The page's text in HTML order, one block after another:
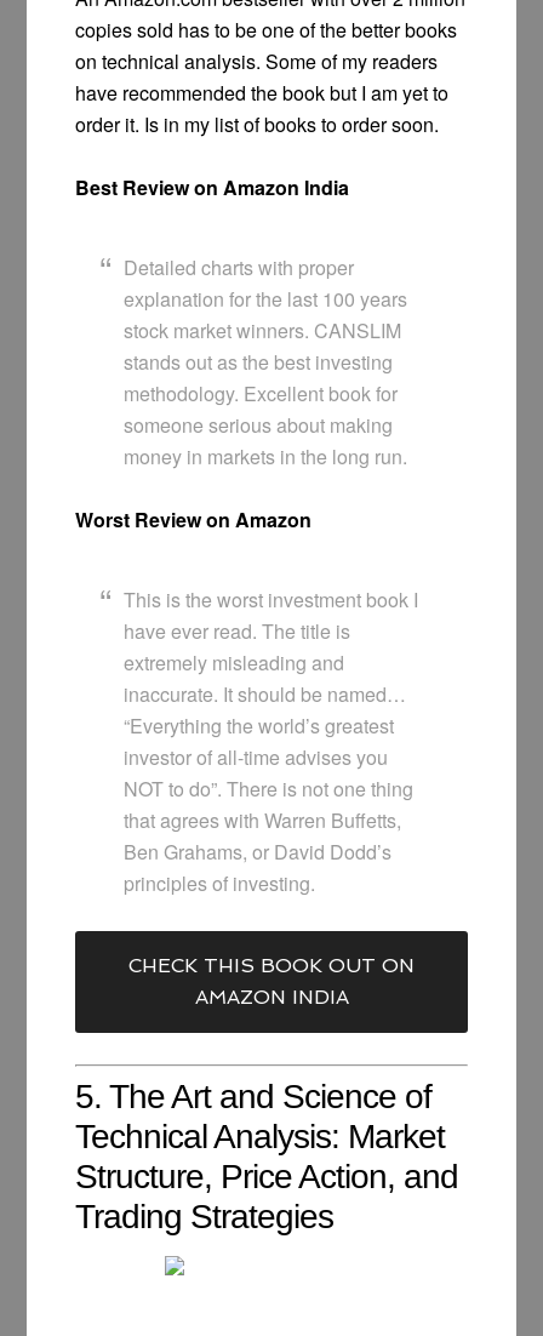
copies sold has to be one of the better books
on technical analysis. Some of my readers
have recommended the book but I am yet to
order it. Is in my list of books to order soon.
Best Review on Amazon India
Detailed charts with proper
explanation for the last 100 years
stock market winners. CANSLIM
stands out as the best investing
methodology. Excellent book for
someone serious about making
money in markets in the long run.
Worst Review on Amazon
This is the worst investment book I
have ever read. The title is
extremely misleading and
inaccurate. It should be named…
“Everything the world’s greatest
investor of all-time advises you
NOT to do”. There is not one thing
that agrees with Warren Buffetts,
Ben Grahams, or David Dodd’s
principles of investing.
CHECK THIS BOOK OUT ON
AMAZON INDIA
5. The Art and Science of
Technical Analysis: Market
Structure, Price Action, and
Trading Strategies